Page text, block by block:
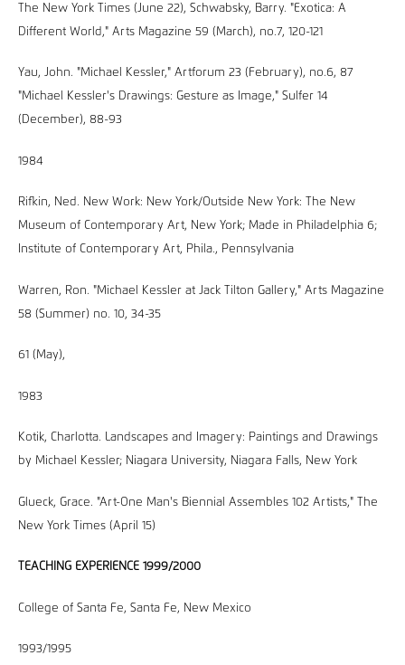
The New York Times (June 22), Schwabsky, Barry. "Exotica: A
Different World," Arts Magazine 59 (March), no.7, 120-121
Yau, John. "Michael Kessler," Artforum 23 (February), no.6, 87
"Michael Kessler's Drawings: Gesture as Image," Sulfer 14
(December), 88-93
1984
Rifkin, Ned. New Work: New York/Outside New York: The New
Museum of Contemporary Art, New York; Made in Philadelphia 6;
Institute of Contemporary Art, Phila., Pennsylvania
Warren, Ron. "Michael Kessler at Jack Tilton Gallery," Arts Magazine
58 (Summer) no. 10, 34-35
61 (May),
1983
Kotik, Charlotta. Landscapes and Imagery: Paintings and Drawings
by Michael Kessler; Niagara University, Niagara Falls, New York
Glueck, Grace. "Art-One Man's Biennial Assembles 102 Artists," The
New York Times (April 15)
TEACHING EXPERIENCE 1999/2000
College of Santa Fe, Santa Fe, New Mexico
1993/1995